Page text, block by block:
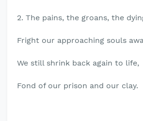
2. The pains, the groans, the
Fright our approaching souls
We still shrink back again to life,
Fond of our prison and our clay.